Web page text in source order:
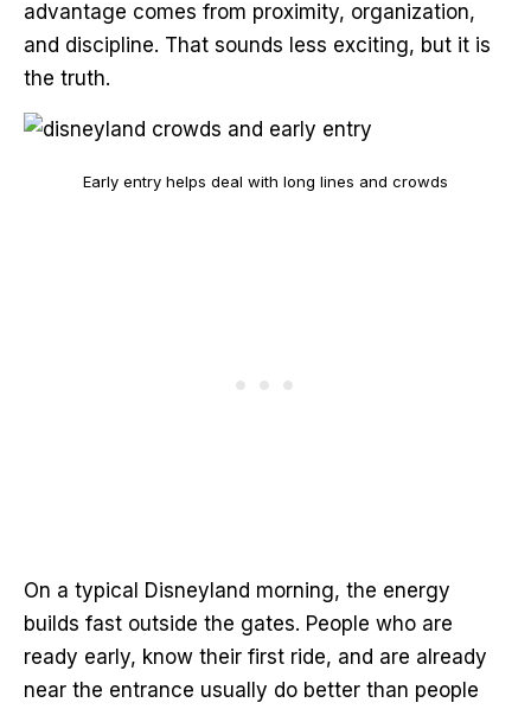
advantage comes from proximity, organization,
and discipline. That sounds less exciting, but it is
the truth.
Early entry helps deal with long lines and crowds
On a typical Disneyland morning, the energy
builds fast outside the gates. People who are
ready early, know their first ride, and are already
near the entrance usually do better than people